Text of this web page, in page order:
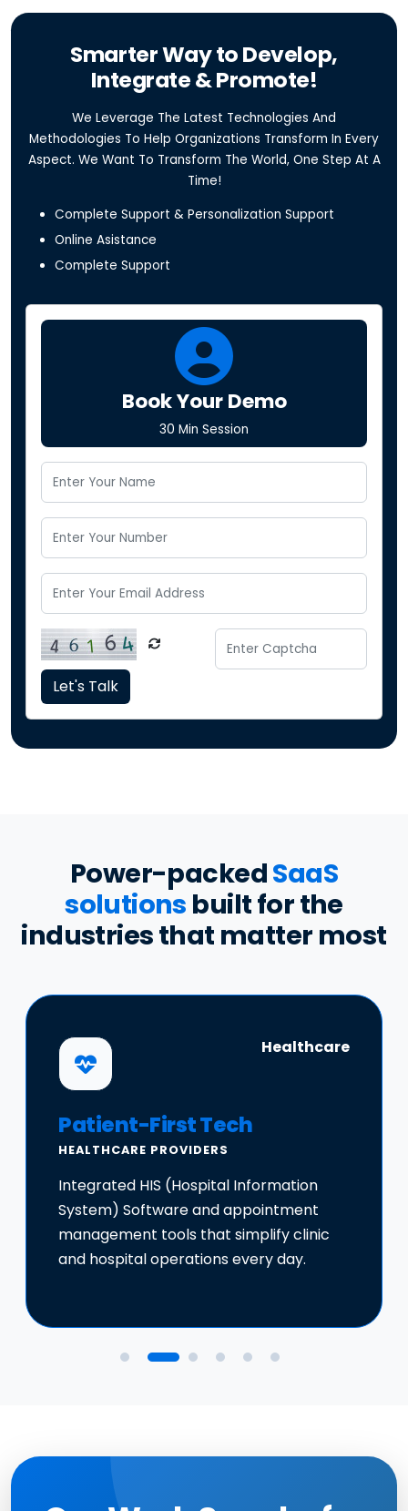
Smarter Way to Develop,
Integrate & Promote!
We Leverage The Latest Technologies And
Methodologies To Help Organizations Transform In Every
Aspect. We Want To Transform The World, One Step At A
Time!
Complete Support & Personalization Support
Online Asistance
Complete Support
Book Your Demo
30 Min Session
Let's Talk
Power-packedSaaS
solutions built for the
industries that matter most
Healthcare
Patient-First Tech
HEALTHCARE PROVIDERS
Integrated HIS (Hospital Information
System) Software and appointment
management tools that simplify clinic
and hospital operations every day.